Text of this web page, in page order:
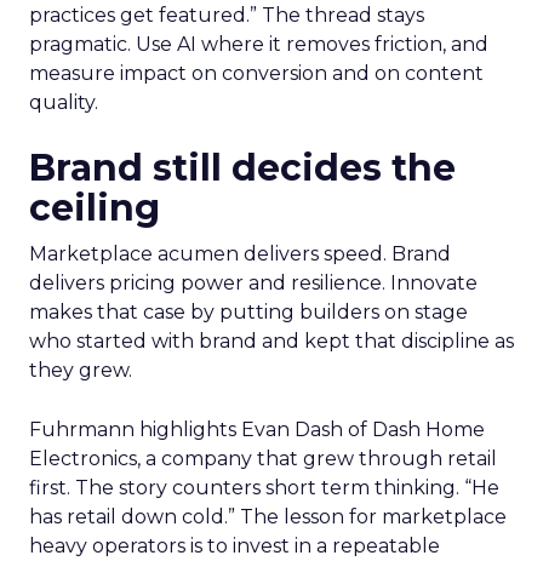
practices get featured.” The thread stays
pragmatic. Use AI where it removes friction, and
measure impact on conversion and on content
quality.
Brand still decides the
ceiling
Marketplace acumen delivers speed. Brand
delivers pricing power and resilience. Innovate
makes that case by putting builders on stage
who started with brand and kept that discipline as
they grew.
Fuhrmann highlights Evan Dash of Dash Home
Electronics, a company that grew through retail
first. The story counters short term thinking. “He
has retail down cold.” The lesson for marketplace
heavy operators is to invest in a repeatable